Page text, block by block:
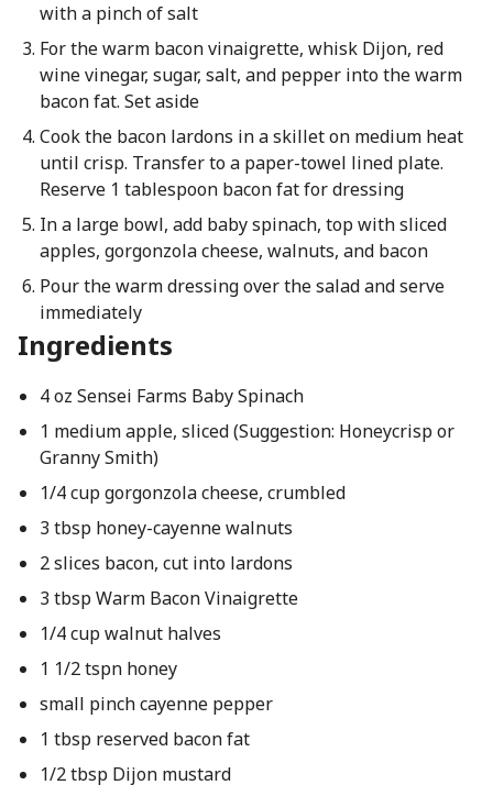
with a pinch of salt
For the warm bacon vinaigrette, whisk Dijon, red
wine vinegar, sugar, salt, and pepper into the warm
bacon fat. Set aside
Cook the bacon lardons in a skillet on medium heat
until crisp. Transfer to a paper-towel lined plate.
Reserve 1 tablespoon bacon fat for dressing
In a large bowl, add baby spinach, top with sliced
apples, gorgonzola cheese, walnuts, and bacon
Pour the warm dressing over the salad and serve
immediately
Ingredients
4 oz Sensei Farms Baby Spinach
1 medium apple, sliced (Suggestion: Honeycrisp or
Granny Smith)
1/4 cup gorgonzola cheese, crumbled
3 tbsp honey-cayenne walnuts
2 slices bacon, cut into lardons
3 tbsp Warm Bacon Vinaigrette
1/4 cup walnut halves
1 1/2 tspn honey
small pinch cayenne pepper
1 tbsp reserved bacon fat
1/2 tbsp Dijon mustard